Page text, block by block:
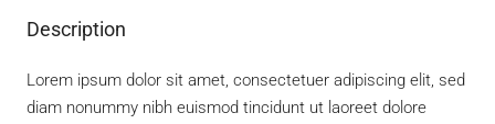
Description
Lorem ipsum dolor sit amet, consectetuer adipiscing elit, sed
diam nonummy nibh euismod tincidunt ut laoreet dolore